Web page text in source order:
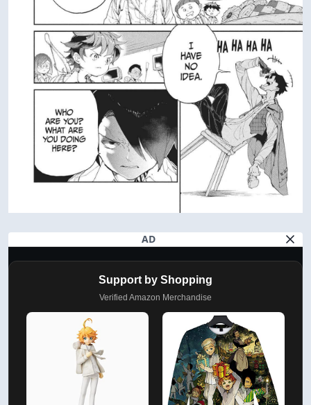
AD
Support by Shopping
Verified Amazon Merchandise